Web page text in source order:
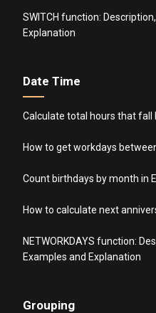
SWITCH function:
Explanation
Date Time
Calculate total hours that fall
How to get workdays
Count birthdays by month in
How to calculate next
NETWORKDAYS function:
Examples and Explanation
Grouping